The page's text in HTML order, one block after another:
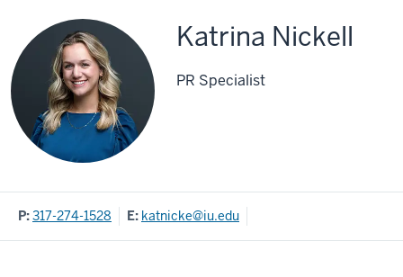
Katrina Nickell
PR Specialist
P:317-274-1528 E: katnicke@iu.edu